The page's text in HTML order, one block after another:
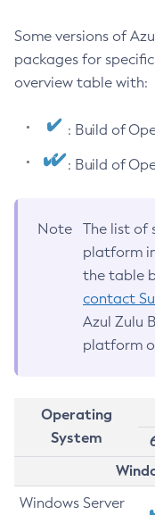
Some versions of
packages for
overview table with:
: Build of
: Build of
Note
The list of
platform
the table
contact
Azul Zulu
platform
Operating
System
Windows Server